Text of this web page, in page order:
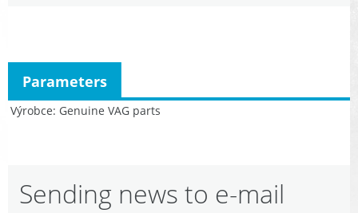
Výrobce Genuine VAG parts
Parameters
Sending news to e-mail